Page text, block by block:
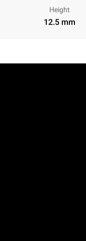
Height
12.5 mm